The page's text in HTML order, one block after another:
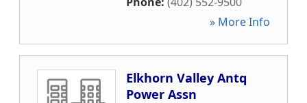
» More Info
Elkhorn Valley Antq
Power Assn